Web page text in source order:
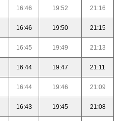
16:46 19:52 21:16
16:46 19:50 21:15
16:45 19:49 21:13
16:44 19:47 21:11
16:44 19:46 21:09
16:43 19:45 21:08